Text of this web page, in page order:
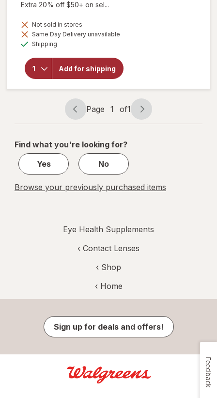
Extra 20% off $50+ on sel...
Not sold in stores
Same Day Delivery unavailable
Shipping
Add for shipping
will open
for
Relief
Plus
Omega-
3
Softgels
for Dry
Eye
Page
navigation
Page 1 of1
Page
1
1
Find what you're looking for?
Yes
No
Browse your previously purchased items
Eye Health Supplements
‹ Contact Lenses
‹ Shop
‹ Home
Sign up for deals and offers!
Feedback